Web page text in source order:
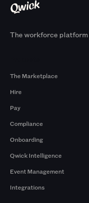
The workforce
The Marketplace
Hire
Pay
Compliance
Onboarding
Qwick Intelligence
Event Management
Integrations